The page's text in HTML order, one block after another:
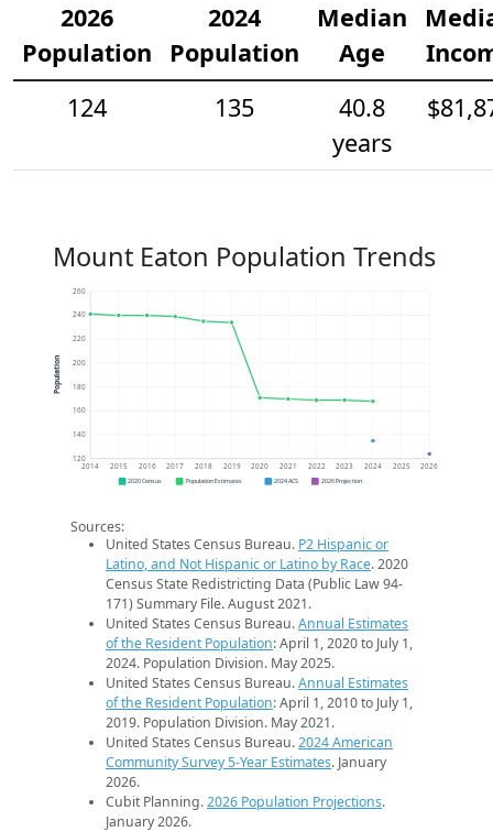
2026
Population
2024
Population
Median
Age
124
135
40.8
years
Mount Eaton Population Trends
120
140
160
180
200
220
240
260
2014 2015 2016 2017 2018 2019 2020 2021 2022 2023 2024 2025 2026
Population
2020 Census Population Estimates 2024 ACS 2026 Projection
Sources:
United States Census Bureau. P2 Hispanic or
Latino, and Not Hispanic or Latino by Race. 2020
Census State Redistricting Data (Public Law 94-
171) Summary File. August 2021.
United States Census Bureau.Annual Estimates
of the Resident Population: April 1, 2020 to July 1,
2024. Population Division. May 2025.
United States Census Bureau.Annual Estimates
of the Resident Population: April 1, 2010 to July 1,
2019. Population Division. May 2021.
United States Census Bureau.2024 American
Community Survey 5-Year Estimates. January
2026.
Cubit Planning.2026 Population Projections.
January 2026.